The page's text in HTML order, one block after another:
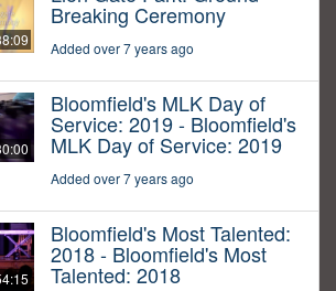
Breaking Ceremony
Added over 7 years ago
Bloomfield's MLK Day of
Service: 2019 - Bloomfield's
MLK Day of Service: 2019
Added over 7 years ago
Bloomfield's Most Talented:
2018 - Bloomfield's Most
Talented: 2018